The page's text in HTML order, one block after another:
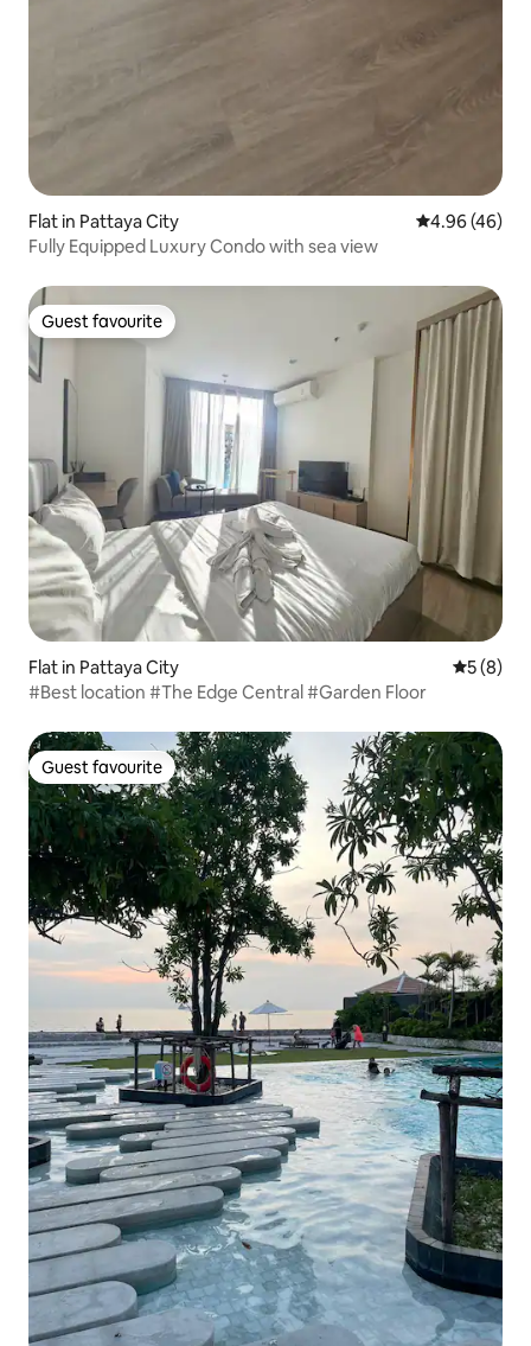
Flat in Pattaya City 4.96 out of 5
4.96 (46)
Fully Equipped Luxury Condo with sea view
Guest favourite
Guest favourite
Flat in Pattaya City 5 out of
5 (8)
#Best location #The Edge Central #Garden Floor
Guest favourite
Guest favourite